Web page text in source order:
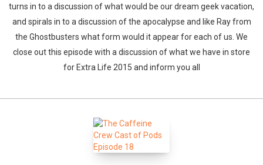
turns in to a discussion of what would be our dream geek vacation,
and spirals in to a discussion of the apocalypse and like Ray from
the Ghostbusters what form would it appear for each of us. We
close out this episode with a discussion of what we have in store
for Extra Life 2015 and inform you all